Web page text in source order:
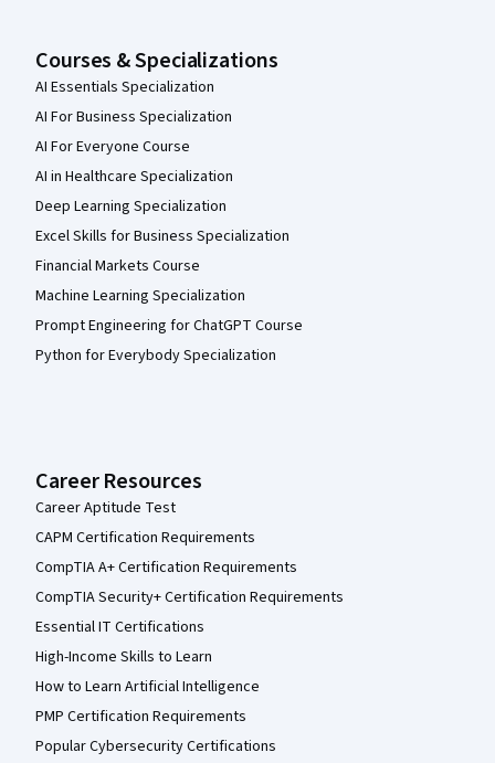
Courses & Specializations
AI Essentials Specialization
AI For Business Specialization
AI For Everyone Course
AI in Healthcare Specialization
Deep Learning Specialization
Excel Skills for Business Specialization
Financial Markets Course
Machine Learning Specialization
Prompt Engineering for ChatGPT Course
Python for Everybody Specialization
Career Resources
Career Aptitude Test
CAPM Certification Requirements
CompTIA A+ Certification Requirements
CompTIA Security+ Certification Requirements
Essential IT Certifications
High-Income Skills to Learn
How to Learn Artificial Intelligence
PMP Certification Requirements
Popular Cybersecurity Certifications